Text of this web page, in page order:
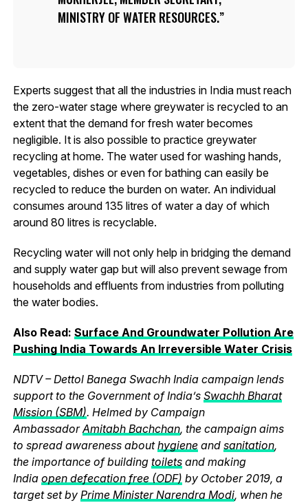
MINISTRY OF WATER RESOURCES.
Experts suggest that all the industries in India must reach
the zero-water stage where greywater is recycled to an
extent that the demand for fresh water becomes
negligible. It is also possible to practice greywater
recycling at home. The water used for washing hands,
vegetables, dishes or even for bathing can easily be
recycled to reduce the burden on water. An individual
consumes around 135 litres of water a day of which
around 80 litres is recyclable.
Recycling water will not only help in bridging the demand
and supply water gap but will also prevent sewage from
households and effluents from industries from polluting
the water bodies.
Also Read: Surface And Groundwater Pollution Are
Pushing India Towards An Irreversible Water Crisis
NDTV – Dettol Banega Swachh India campaign lends
support to the Government of India’s Swachh Bharat
Mission (SBM). Helmed by Campaign
AmbassadorAmitabh Bachchan, the campaign aims
to spread awareness abouthygieneand sanitation,
the importance of building toiletsand making
India open defecation free (ODF) by October 2019, a
target set by Prime Minister Narendra Modi, when he